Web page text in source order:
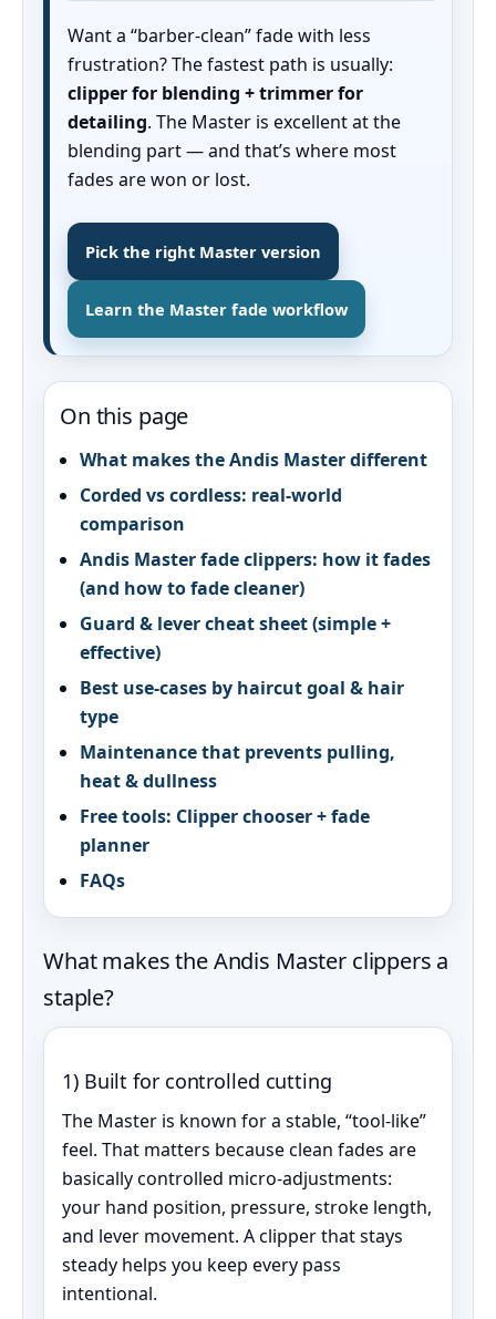
Want a “barber-clean” fade with less
frustration? The fastest path is usually:
clipper for blending + trimmer for
detailing. The Master is excellent at the
blending part — and that’s where most
fades are won or lost.
Pick the right Master version
Learn the Master fade workflow
On this page
What makes the Andis Master different
Corded vs cordless: real‑world
comparison
Andis Master fade clippers: how it fades
(and how to fade cleaner)
Guard & lever cheat sheet (simple +
effective)
Best use-cases by haircut goal & hair
type
Maintenance that prevents pulling,
heat & dullness
Free tools: Clipper chooser + fade
planner
FAQs
What makes the Andis Master clippers a
staple?
1) Built for controlled cutting
The Master is known for a stable, “tool-like”
feel. That matters because clean fades are
basically controlled micro‑adjustments:
your hand position, pressure, stroke length,
and lever movement. A clipper that stays
steady helps you keep every pass
intentional.